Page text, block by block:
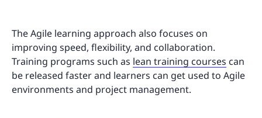
The Agile learning approach also focuses on
improving speed, flexibility, and collaboration.
Training programs such as lean training courses can
be released faster and learners can get used to Agile
environments and project management.